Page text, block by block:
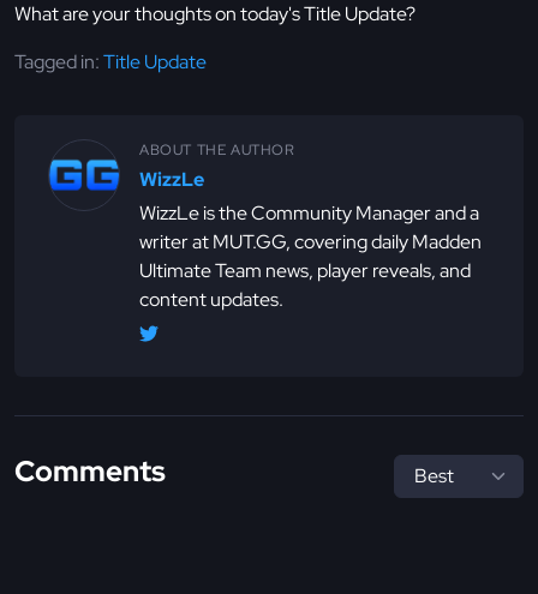
What are your thoughts on today's Title Update?
Tagged in:Title Update
ABOUT THE AUTHOR
WizzLe
WizzLe is the Community Manager and a
writer at MUT.GG, covering daily Madden
Ultimate Team news, player reveals, and
content updates.
Comments